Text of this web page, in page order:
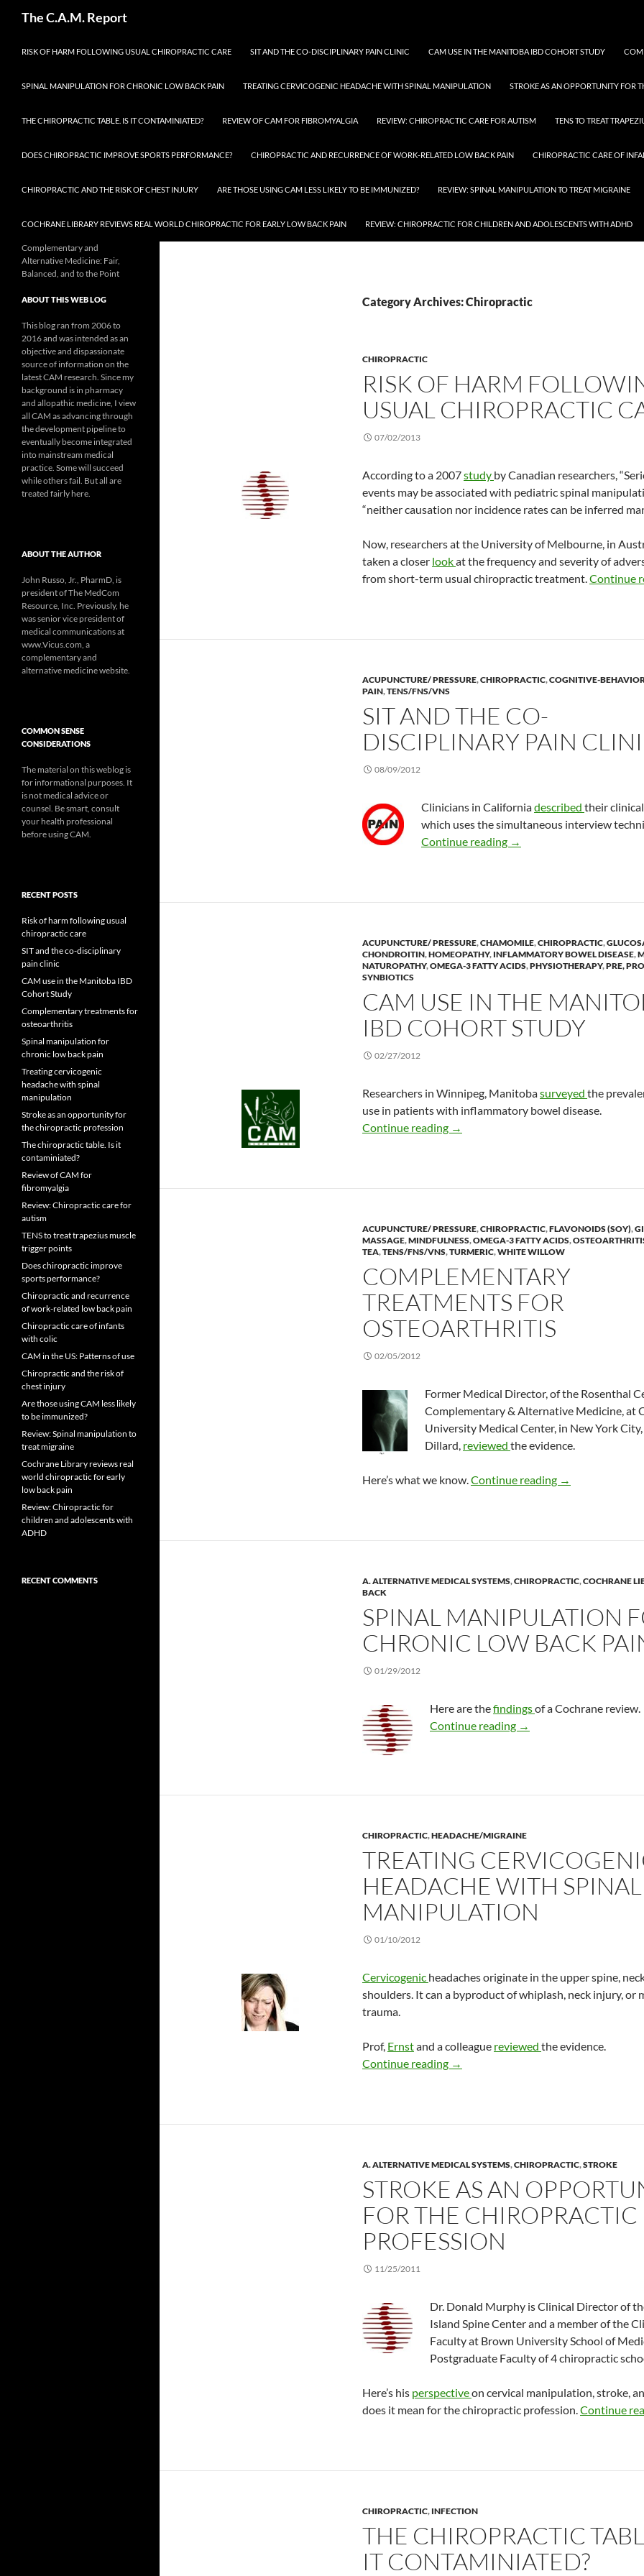
The C.A.M. Report
RISK OF HARM FOLLOWING USUAL CHIROPRACTIC CARE SIT AND THE CO-DISCIPLINARY PAIN CLINIC CAM USE IN THE MANITOBA IBD COHORT STUDY
SPINAL MANIPULATION FOR CHRONIC LOW BACK PAIN TREATING CERVICOGENIC HEADACHE WITH SPINAL MANIPULATION STROKE AS AN OPPORTUNITY FOR
THE CHIROPRACTIC TABLE. IS IT CONTAMINIATED? REVIEW OF CAM FOR FIBROMYALGIA REVIEW: CHIROPRACTIC CARE FOR AUTISM TENS TO TREAT
DOES CHIROPRACTIC IMPROVE SPORTS PERFORMANCE? CHIROPRACTIC AND RECURRENCE OF WORK-RELATED LOW BACK PAIN CHIROPRACTIC CARE OF
CHIROPRACTIC AND THE RISK OF CHEST INJURY ARE THOSE USING CAM LESS LIKELY TO BE IMMUNIZED? REVIEW: SPINAL MANIPULATION TO TREAT MIGRAINE
COCHRANE LIBRARY REVIEWS REAL WORLD CHIROPRACTIC FOR EARLY LOW BACK PAIN REVIEW: CHIROPRACTIC FOR CHILDREN AND ADOLESCENTS WITH ADHD
Category Archives: Chiropractic
CHIROPRACTIC
RISK OF HARM
USUAL CHIROPRACTIC
07/02/2013
According to a 2007study by Canadian researchers,
events may be associated with pediatric spinal
“neither causation nor incidence rates can be inferred
Now, researchers at the University of Melbourne, in
taken a closer lookat the frequency and severity of
from short-term usual chiropractic treatment.Continue
ACUPUNCTURE/ PRESSURE,CHIROPRACTIC,COGNITIVE-
PAIN,TENS/FNS/VNS
SIT AND THE CO-
DISCIPLINARY PAIN
08/09/2012
Clinicians in Californiadescribed their
which uses the simultaneous interview
Continue reading SIT and the co-disciplinary
→
ACUPUNCTURE/ PRESSURE,CHAMOMILE,CHIROPRACTIC,
CHONDROITIN,HOMEOPATHY, INFLAMMATORY BOWEL DISEASE,
NATUROPATHY,OMEGA-3 FATTY ACIDS,PHYSIOTHERAPY,PRE,
SYNBIOTICS
CAM USE IN THE
IBD COHORT STUDY
02/27/2012
Researchers in Winnipeg, Manitobasurveyed the
use in patients with inflammatory bowel disease.
Continue reading CAM use in the Manitoba IBD Cohort
→
ACUPUNCTURE/ PRESSURE,CHIROPRACTIC,FLAVONOIDS (SOY),
MASSAGE,MINDFULNESS,OMEGA-3 FATTY ACIDS,
TEA,TENS/FNS/VNS,TURMERIC,WHITE WILLOW
COMPLEMENTARY
TREATMENTS FOR
OSTEOARTHRITIS
02/05/2012
Former Medical Director, of the Rosenthal
Complementary & Alternative Medicine, at
University Medical Center, in New York City,
Dillard, reviewed the evidence.
Here’s what we know.Continue reading Complementary
→
A. ALTERNATIVE MEDICAL SYSTEMS,CHIROPRACTIC,COCHRANE
BACK
SPINAL MANIPULATION
CHRONIC LOW BACK
01/29/2012
Here are thefindingsof a Cochrane review.
Continue reading Spinal manipulation for
→
CHIROPRACTIC,HEADACHE/MIGRAINE
TREATING
HEADACHE WITH SPINAL
MANIPULATION
01/10/2012
Cervicogenic headaches originate in the upper spine,
shoulders. It can a byproduct of whiplash, neck injury, or
trauma.
Prof, Ernstand a colleague reviewed the evidence.
Continue reading Treating cervicogenic headache with
→
A. ALTERNATIVE MEDICAL SYSTEMS,CHIROPRACTIC,STROKE
STROKE AS AN
FOR THE CHIROPRACTIC
PROFESSION
11/25/2011
Dr. Donald Murphy is Clinical Director of
Island Spine Center and a member of the
Faculty at Brown University School of
Postgraduate Faculty of 4 chiropractic
Here’s his perspectiveon cervical manipulation, stroke,
does it mean for the chiropractic profession.Continue
CHIROPRACTIC, INFECTION
THE CHIROPRACTIC
IT CONTAMINIATED?
Complementary and
Alternative Medicine: Fair,
Balanced, and to the Point
ABOUT THIS WEB LOG
This blog ran from 2006 to
2016 and was intended as an
objective and dispassionate
source of information on the
latest CAM research. Since my
background is in pharmacy
and allopathic medicine, I view
all CAM as advancing through
the development pipeline to
eventually become integrated
into mainstream medical
practice. Some will succeed
while others fail. But all are
treated fairly here.
ABOUT THE AUTHOR
John Russo, Jr., PharmD, is
president of The MedCom
Resource, Inc. Previously, he
was senior vice president of
medical communications at
www.Vicus.com, a
complementary and
alternative medicine website.
COMMON SENSE
CONSIDERATIONS
The material on this weblog is
for informational purposes. It
is not medical advice or
counsel. Be smart, consult
your health professional
before using CAM.
RECENT POSTS
Risk of harm following usual
chiropractic care
SIT and the co-disciplinary
pain clinic
CAM use in the Manitoba IBD
Cohort Study
Complementary treatments for
osteoarthritis
Spinal manipulation for
chronic low back pain
Treating cervicogenic
headache with spinal
manipulation
Stroke as an opportunity for
the chiropractic profession
The chiropractic table. Is it
contaminiated?
Review of CAM for
fibromyalgia
Review: Chiropractic care for
autism
TENS to treat trapezius muscle
trigger points
Does chiropractic improve
sports performance?
Chiropractic and recurrence
of work-related low back pain
Chiropractic care of infants
with colic
CAM in the US: Patterns of use
Chiropractic and the risk of
chest injury
Are those using CAM less likely
to be immunized?
Review: Spinal manipulation to
treat migraine
Cochrane Library reviews real
world chiropractic for early
low back pain
Review: Chiropractic for
children and adolescents with
ADHD
RECENT COMMENTS